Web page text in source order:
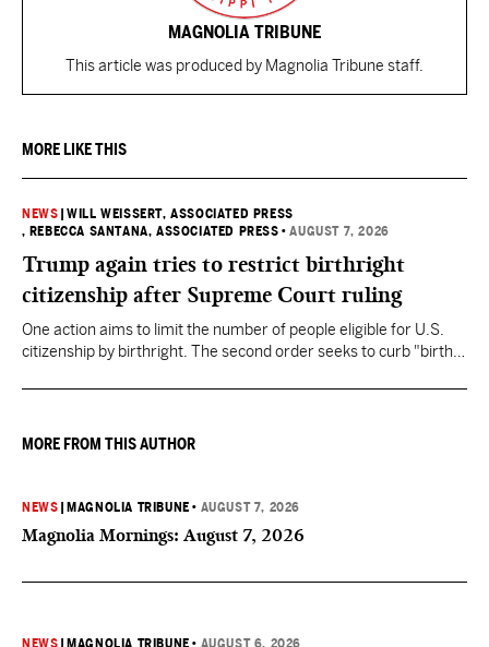
MAGNOLIA TRIBUNE
This article was produced by Magnolia Tribune staff.
MORE LIKE THIS
NEWS |WILL WEISSERT, ASSOCIATED PRESS
, REBECCA SANTANA, ASSOCIATED PRESS •AUGUST 7, 2026
Trump again tries to restrict birthright
citizenship after Supreme Court ruling
One action aims to limit the number of people eligible for U.S.
citizenship by birthright. The second order seeks to curb "birth
they want to give birth in the U.S.
MORE FROM THIS AUTHOR
NEWS MAGNOLIA TRIBUNE • AUGUST 7, 2026
Magnolia Mornings: August 7, 2026
NEWS MAGNOLIA TRIBUNE • AUGUST 6, 2026